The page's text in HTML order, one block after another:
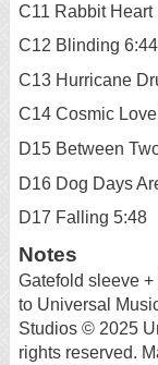
C11 Rabbit Heart
C12 Blinding 6:44
C13 Hurricane
C14 Cosmic
D15 Between
D16 Dog Days
D17 Falling 5:48
Notes
Gatefold sleeve
to Universal
Studios © 2025
rights reserved.